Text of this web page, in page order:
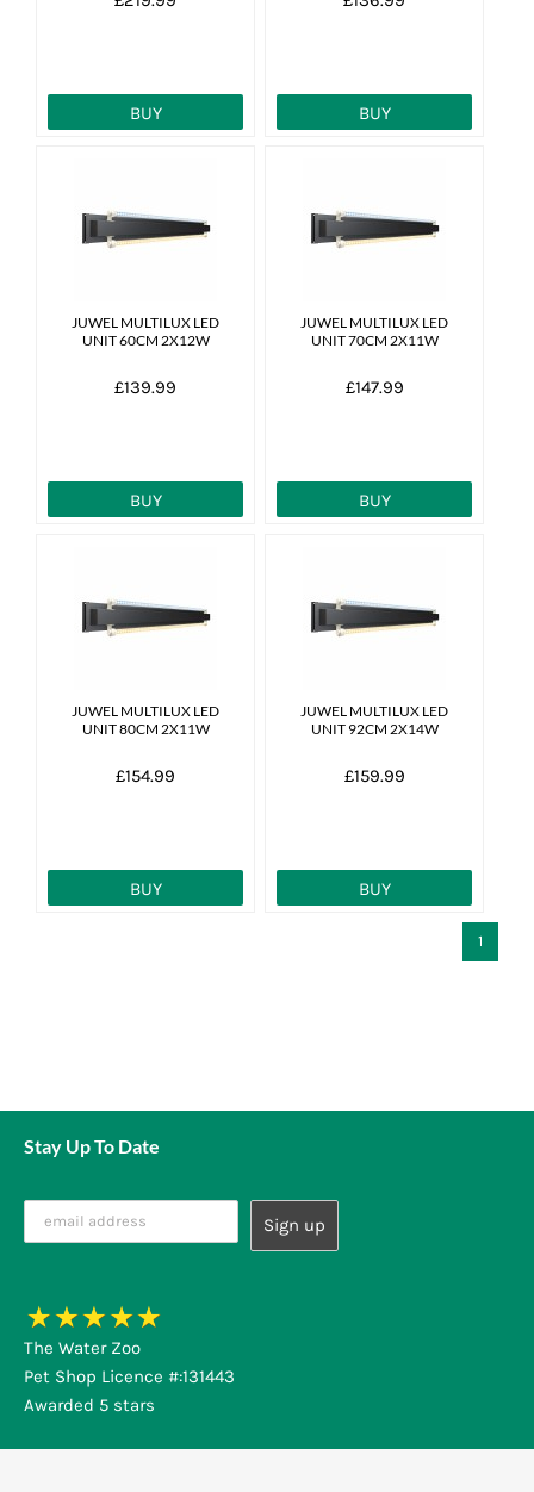
BUY BUY
JUWEL MULTILUX LED
UNIT 60CM 2X12W
£139.99
BUY
JUWEL MULTILUX LED
UNIT 70CM 2X11W
£147.99
BUY
JUWEL MULTILUX LED
UNIT 80CM 2X11W
£154.99
BUY
JUWEL MULTILUX LED
UNIT 92CM 2X14W
£159.99
BUY
1
Stay Up To Date
The Water Zoo
Pet Shop Licence #:131443
Awarded 5 stars